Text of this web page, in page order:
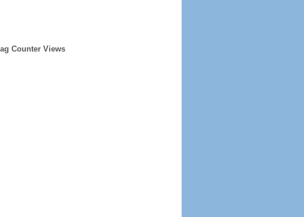
Counter Views